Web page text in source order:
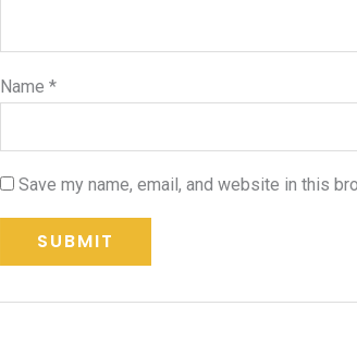
Name*
Save my name, email, and website in this